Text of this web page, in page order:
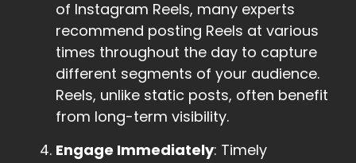
of Instagram Reels, many experts
recommend posting Reels at various
times throughout the day to capture
different segments of your audience.
Reels, unlike static posts, often benefit
from long-term visibility.
Engage Immediately: Timely